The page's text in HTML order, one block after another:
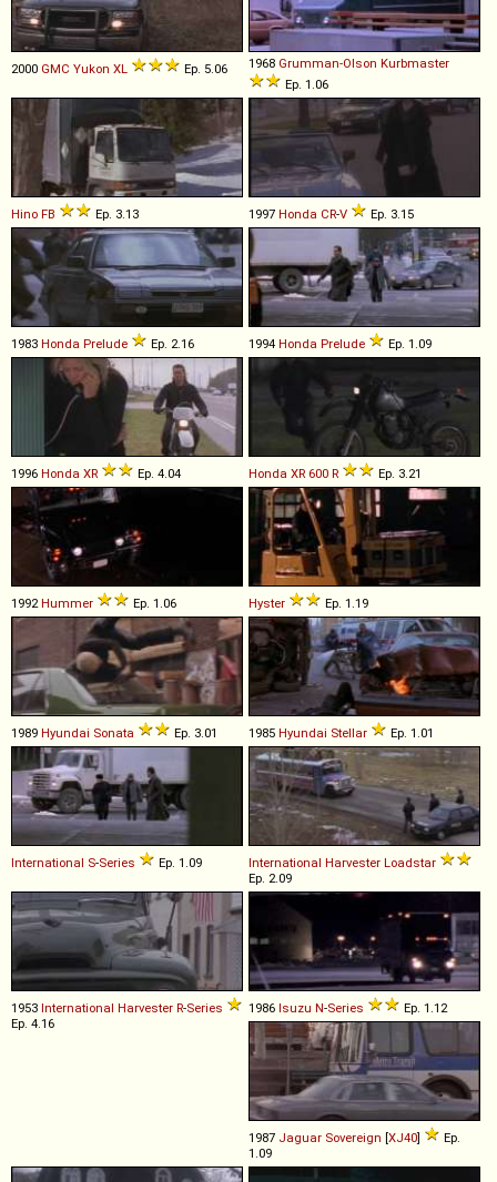
2000 GMC Yukon XL Ep. 5.06 1968 Grumman-Olson Kurbmaster
Ep. 1.06
Hino FB Ep. 3.13 1997 Honda CR-V Ep. 3.15
1983 Honda Prelude Ep. 2.16 1994 Honda Prelude Ep. 1.09
1996 Honda XR Ep. 4.04 Honda XR 600 R Ep. 3.21
1992 Hummer Ep. 1.06 Hyster Ep. 1.19
1989 Hyundai Sonata Ep. 3.01 1985 Hyundai Stellar Ep. 1.01
International S-Series Ep. 1.09 International Harvester Loadstar
Ep. 2.09
1953 International Harvester R-Series
Ep. 4.16
1986 Isuzu N-Series Ep. 1.12
1987 Jaguar Sovereign [XJ40]
Ep.
1.09